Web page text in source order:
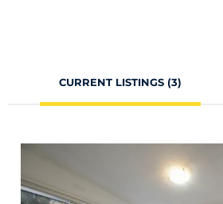
CURRENT LISTINGS (3)